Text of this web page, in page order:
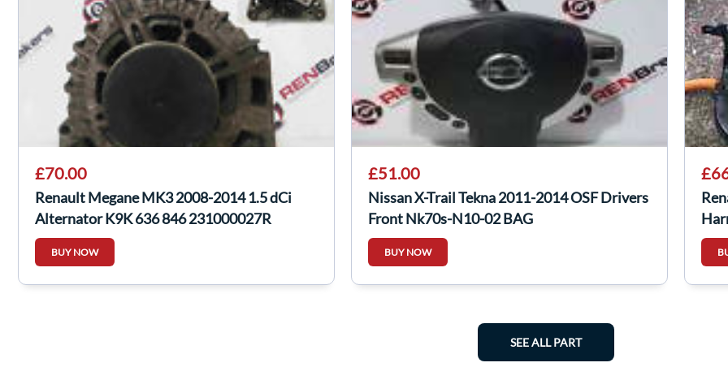
£70.00
Renault Megane MK3 2008-2014 1.5 dCi
Alternator K9K 636 846 231000027R
BUY NOW
£51.00
Nissan X-Trail Tekna 2011-2014 OSF Drivers
Front Nk70s-N10-02 BAG
BUY NOW
SEE ALL PART